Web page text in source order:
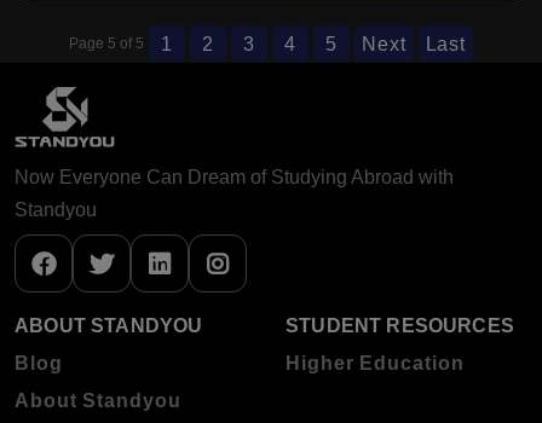
Page 5 of 5 1 2 3 4 5 Next Last
Now Everyone Can Dream of Studying Abroad with
Standyou
ABOUT STANDYOU
Blog
About Standyou
STUDENT RESOURCES
Higher Education